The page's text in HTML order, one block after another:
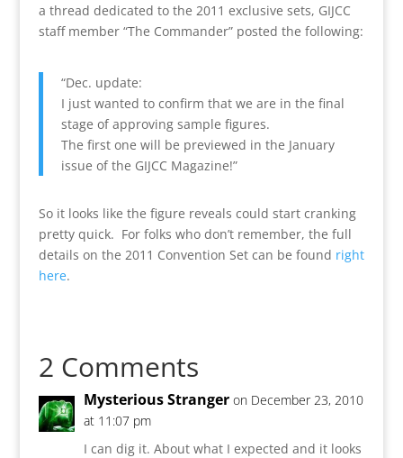
a thread dedicated to the 2011 exclusive sets, GIJCC
staff member “The Commander” posted the following:
“Dec. update:
I just wanted to confirm that we are in the final
stage of approving sample figures.
The first one will be previewed in the January
issue of the GIJCC Magazine!”
So it looks like the figure reveals could start cranking
pretty quick. For folks who don’t remember, the full
details on the 2011 Convention Set can be found right
here.
2 Comments
Mysterious Stranger on December 23, 2010
at 11:07 pm
I can dig it. About what I expected and it looks